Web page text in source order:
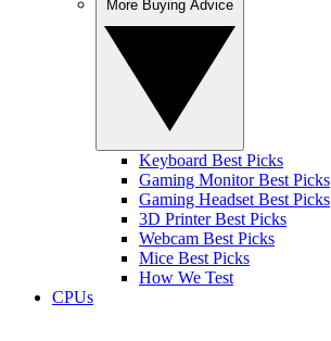
Keyboard Best Picks
Gaming Monitor Best Picks
Gaming Headset Best Picks
3D Printer Best Picks
Webcam Best Picks
Mice Best Picks
How We Test
CPUs